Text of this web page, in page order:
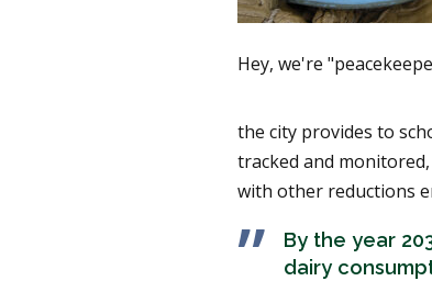
Hey, we're
the city provides to
tracked and
with other reductions
By the year
dairy